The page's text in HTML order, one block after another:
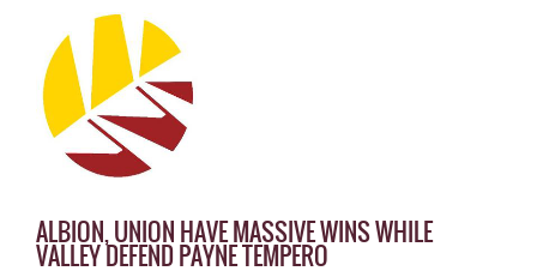
ALBION, UNION HAVE MASSIVE WINS WHILE
VALLEY DEFEND PAYNE TEMPERO